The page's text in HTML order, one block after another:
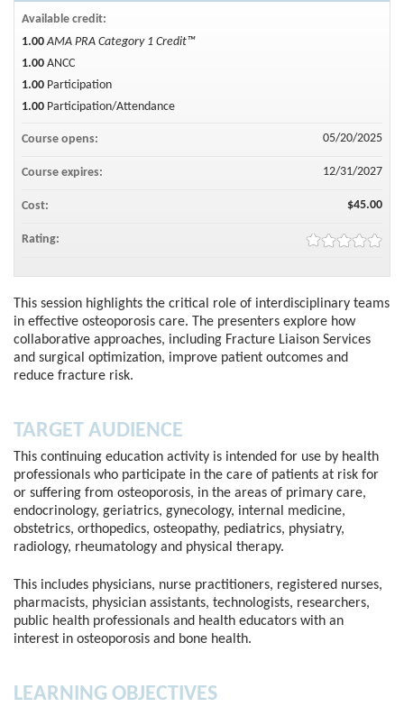
This session highlights the critical role of interdisciplinary teams
in effective osteoporosis care. The presenters explore how
collaborative approaches, including Fracture Liaison Services
and surgical optimization, improve patient outcomes and
reduce fracture risk.
TARGET AUDIENCE
This continuing education activity is intended for use by health
professionals who participate in the care of patients at risk for
or suffering from osteoporosis, in the areas of primary care,
endocrinology, geriatrics, gynecology, internal medicine,
obstetrics, orthopedics, osteopathy, pediatrics, physiatry,
radiology, rheumatology and physical therapy.
This includes physicians, nurse practitioners, registered nurses,
pharmacists, physician assistants, technologists, researchers,
public health professionals and health educators with an
interest in osteoporosis and bone health.
LEARNING OBJECTIVES
Available credit:
1.00 AMA PRA Category 1 Credit™
1.00 ANCC
1.00 Participation
1.00 Participation/Attendance
Course opens: 05/20/2025
Course expires: 12/31/2027
Cost: $45.00
Rating: